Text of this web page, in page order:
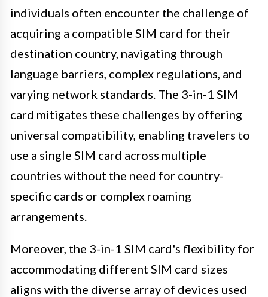
individuals often encounter the challenge of
acquiring a compatible SIM card for their
destination country, navigating through
language barriers, complex regulations, and
varying network standards. The 3-in-1 SIM
card mitigates these challenges by offering
universal compatibility, enabling travelers to
use a single SIM card across multiple
countries without the need for country-
specific cards or complex roaming
arrangements.
Moreover, the 3-in-1 SIM card's flexibility for
accommodating different SIM card sizes
aligns with the diverse array of devices used